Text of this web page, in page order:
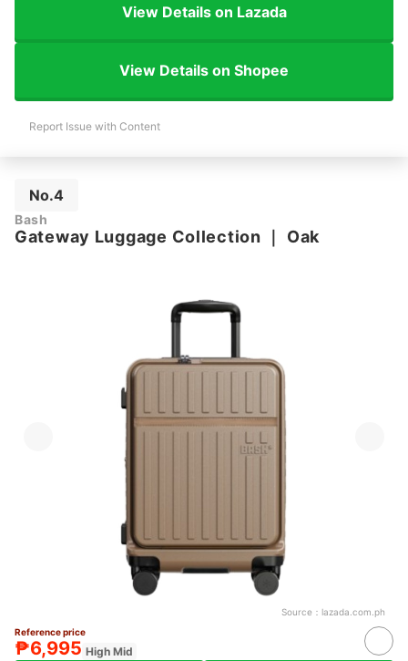
View Details on Lazada
View Details on Shopee
Report Issue with Content
No.4
Bash
Gateway Luggage Collection Oak
Source： lazada.com.ph
Reference price
₱6,995 High Mid